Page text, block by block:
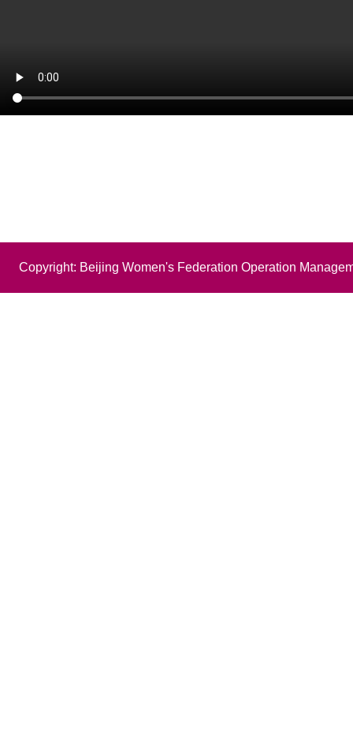
Copyright: Beijing Women's Federation Operation